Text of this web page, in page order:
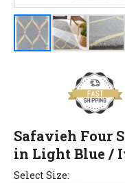
Safavieh Four
in Light Blue /
Select Size: